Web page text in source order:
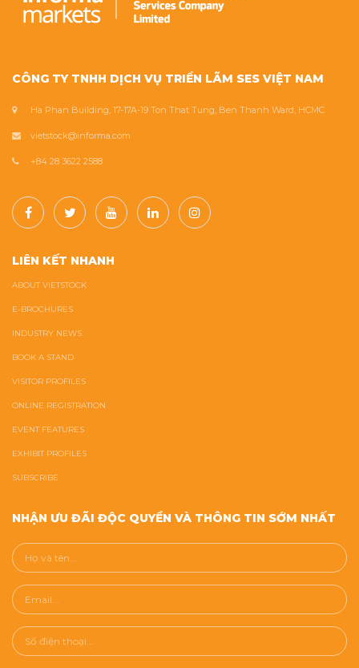
CÔNG TY TNHH DỊCH VỤ TRIỂN LÃM SES VIỆT NAM
Ha Phan Building, 17-17A-19 Ton That Tung, Ben Thanh Ward, HCMC
vietstock@informa.com
+84 28 3622 2588
LIÊN KẾT NHANH
ABOUT VIETSTOCK
E-BROCHURES
INDUSTRY NEWS
BOOK A STAND
VISITOR PROFILES
ONLINE REGISTRATION
EVENT FEATURES
EXHIBIT PROFILES
SUBSCRIBE
NHẬN ƯU ĐÃI ĐỘC QUYỀN VÀ THÔNG TIN SỚM NHẤT